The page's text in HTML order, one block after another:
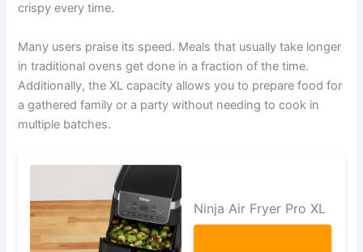
crispy every time.
Many users praise its speed. Meals that usually take longer
in traditional ovens get done in a fraction of the time.
Additionally, the XL capacity allows you to prepare food for
a gathered family or a party without needing to cook in
multiple batches.
Ninja Air Fryer Pro XL